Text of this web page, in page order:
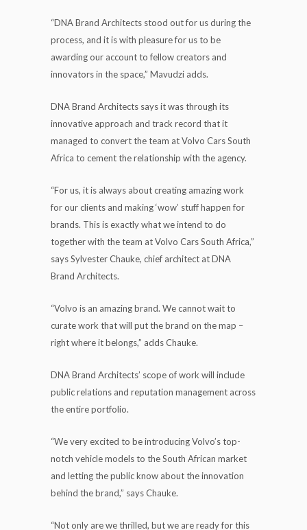
“DNA Brand Architects stood out for us during the
process, and it is with pleasure for us to be
awarding our account to fellow creators and
innovators in the space,” Mavudzi adds.
DNA Brand Architects says it was through its
innovative approach and track record that it
managed to convert the team at Volvo Cars South
Africa to cement the relationship with the agency.
“For us, it is always about creating amazing work
for our clients and making ‘wow’ stuff happen for
brands. This is exactly what we intend to do
together with the team at Volvo Cars South Africa,”
says Sylvester Chauke, chief architect at DNA
Brand Architects.
“Volvo is an amazing brand. We cannot wait to
curate work that will put the brand on the map –
right where it belongs,” adds Chauke.
DNA Brand Architects’ scope of work will include
public relations and reputation management across
the entire portfolio.
“We very excited to be introducing Volvo’s top-
notch vehicle models to the South African market
and letting the public know about the innovation
behind the brand,” says Chauke.
“Not only are we thrilled, but we are ready for this